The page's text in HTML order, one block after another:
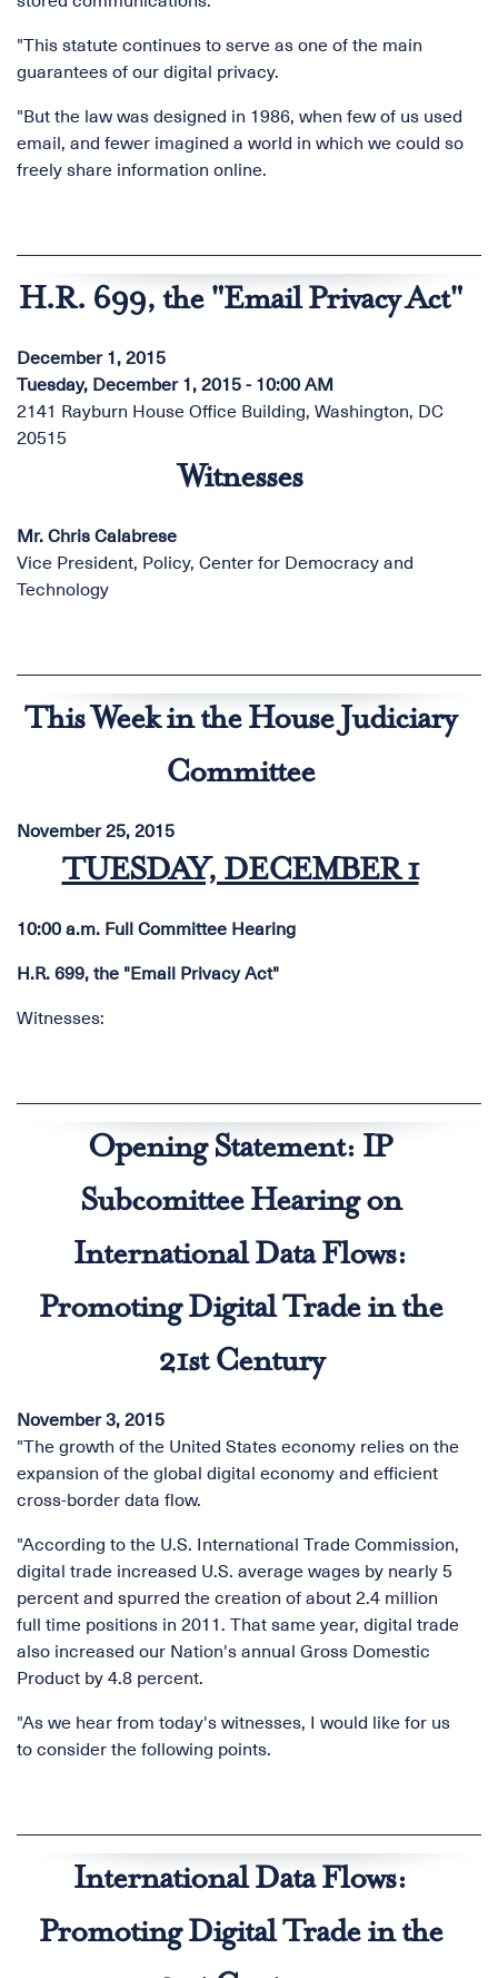
"This statute continues to serve as one of the main
guarantees of our digital privacy.
"But the law was designed in 1986, when few of us used
email, and fewer imagined a world in which we could so
freely share information online.
H.R. 699, the "Email Privacy Act"
December 1, 2015
Tuesday, December 1, 2015 - 10:00 AM
2141 Rayburn House Office Building, Washington, DC
20515
Witnesses
Mr. Chris Calabrese
Vice President, Policy, Center for Democracy and
Technology
This Week in the House Judiciary
Committee
November 25, 2015
TUESDAY, DECEMBER 1
10:00 a.m. Full Committee Hearing
H.R. 699, the "Email Privacy Act"
Witnesses:
Opening Statement: IP
Subcomittee Hearing on
International Data Flows:
Promoting Digital Trade in the
21st Century
November 3, 2015
"The growth of the United States economy relies on the
expansion of the global digital economy and efficient
cross-border data flow.
"According to the U.S. International Trade Commission,
digital trade increased U.S. average wages by nearly 5
percent and spurred the creation of about 2.4 million
full time positions in 2011. That same year, digital trade
also increased our Nation's annual Gross Domestic
Product by 4.8 percent.
"As we hear from today's witnesses, I would like for us
to consider the following points.
International Data Flows:
Promoting Digital Trade in the